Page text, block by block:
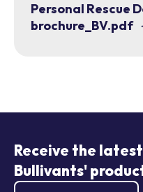
Personal Rescue
brochure_BV.pdf
Receive the
Bullivants'